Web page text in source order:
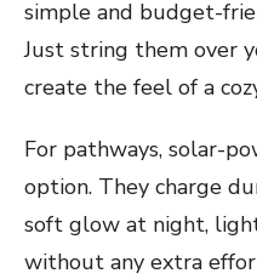
simple and budget-
Just string them over
create the feel of a
For pathways, solar-
option. They charge
soft glow at night,
without any extra